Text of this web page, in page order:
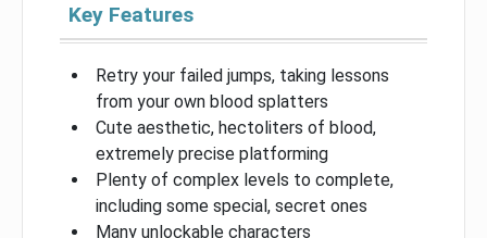
Key Features
Retry your failed jumps, taking lessons
from your own blood splatters
Cute aesthetic, hectoliters of blood,
extremely precise platforming
Plenty of complex levels to complete,
including some special, secret ones
Many unlockable characters